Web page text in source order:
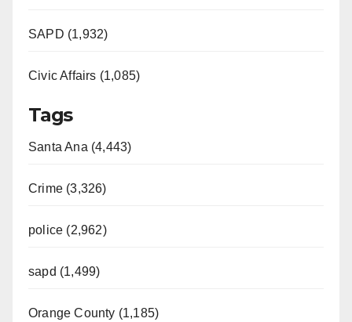
SAPD (1,932)
Civic Affairs (1,085)
Tags
Santa Ana (4,443)
Crime (3,326)
police (2,962)
sapd (1,499)
Orange County (1,185)